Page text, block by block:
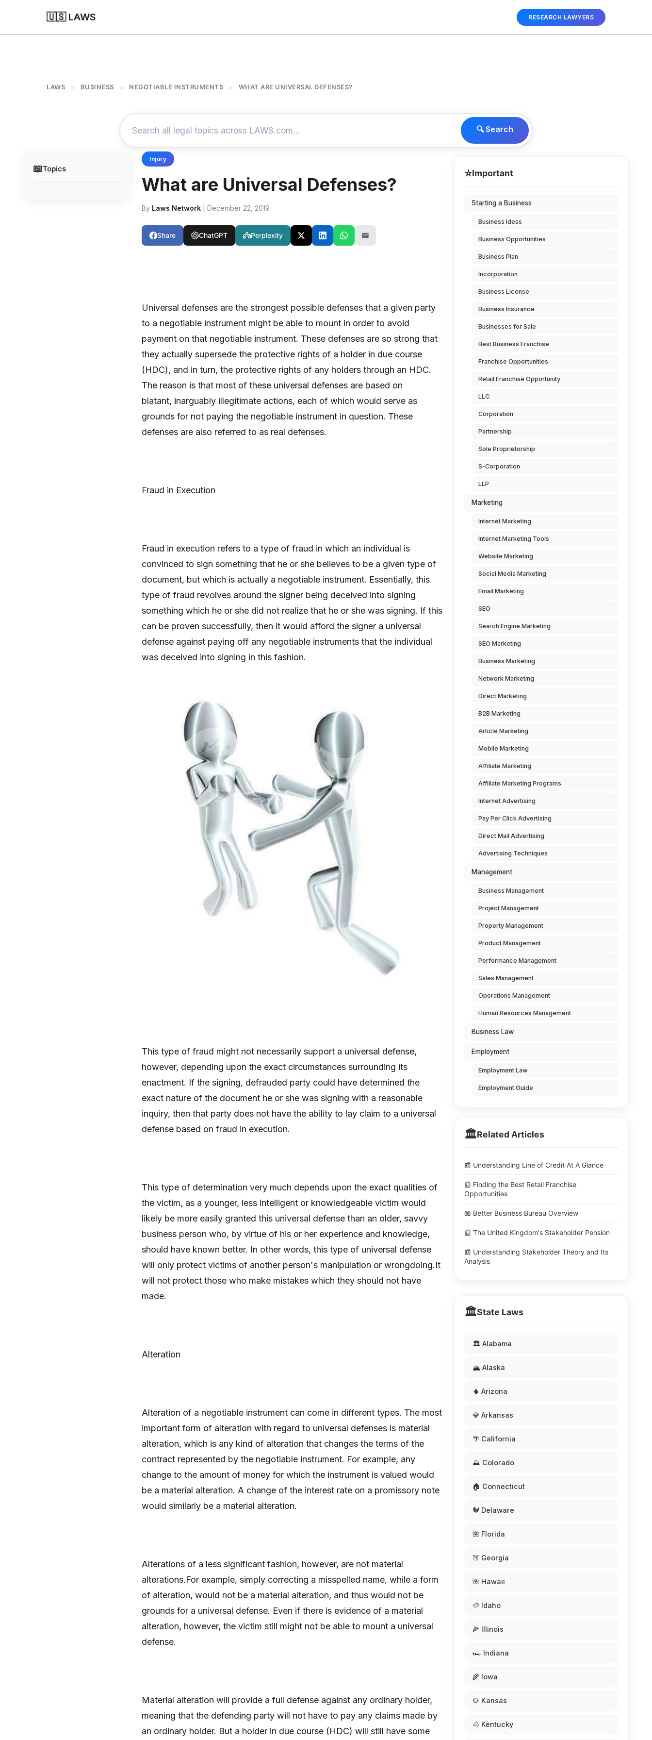
🇺🇸 LAWS RESEARCH LAWYERS
LAWS > BUSINESS > NEGOTIABLE INSTRUMENTS > WHAT ARE UNIVERSAL DEFENSES?
🔍 Search
📖Topics
Injury
What are Universal Defenses?
By Laws Network | December 22, 2019
Share ChatGPT Perplexity
Universal defenses are the strongest possible defenses that a given party
to a negotiable instrument might be able to mount in order to avoid
payment on that negotiable instrument. These defenses are so strong that
they actually supersede the protective rights of a holder in due course
(HDC), and in turn, the protective rights of any holders through an HDC.
The reason is that most of these universal defenses are based on
blatant, inarguably illegitimate actions, each of which would serve as
grounds for not paying the negotiable instrument in question. These
defenses are also referred to as real defenses.
Fraud in Execution
Fraud in execution refers to a type of fraud in which an individual is
convinced to sign something that he or she believes to be a given type of
document, but which is actually a negotiable instrument. Essentially, this
type of fraud revolves around the signer being deceived into signing
something which he or she did not realize that he or she was signing. If this
can be proven successfully, then it would afford the signer a universal
defense against paying off any negotiable instruments that the individual
was deceived into signing in this fashion.
This type of fraud might not necessarily support a universal defense,
however, depending upon the exact circumstances surrounding its
enactment. If the signing, defrauded party could have determined the
exact nature of the document he or she was signing with a reasonable
inquiry, then that party does not have the ability to lay claim to a universal
defense based on fraud in execution.
This type of determination very much depends upon the exact qualities of
the victim, as a younger, less intelligent or knowledgeable victim would
likely be more easily granted this universal defense than an older, savvy
business person who, by virtue of his or her experience and knowledge,
should have known better. In other words, this type of universal defense
will only protect victims of another person's manipulation or wrongdoing.It
will not protect those who make mistakes which they should not have
made.
Alteration
Alteration of a negotiable instrument can come in different types. The most
important form of alteration with regard to universal defenses is material
alteration, which is any kind of alteration that changes the terms of the
contract represented by the negotiable instrument. For example, any
change to the amount of money for which the instrument is valued would
be a material alteration. A change of the interest rate on a promissory note
would similarly be a material alteration.
Alterations of a less significant fashion, however, are not material
alterations.For example, simply correcting a misspelled name, while a form
of alteration, would not be a material alteration, and thus would not be
grounds for a universal defense. Even if there is evidence of a material
alteration, however, the victim still might not be able to mount a universal
defense.
Material alteration will provide a full defense against any ordinary holder,
meaning that the defending party will not have to pay any claims made by
an ordinary holder. But a holder in due course (HDC) will still have some
⭐Important
Starting a Business
Business Ideas
Business Opportunities
Business Plan
Incorporation
Business License
Business Insurance
Businesses for Sale
Best Business Franchise
Franchise Opportunities
Retail Franchise Opportunity
LLC
Corporation
Partnership
Sole Proprietorship
S-Corporation
LLP
Marketing
Internet Marketing
Internet Marketing Tools
Website Marketing
Social Media Marketing
Email Marketing
SEO
Search Engine Marketing
SEO Marketing
Business Marketing
Network Marketing
Direct Marketing
B2B Marketing
Article Marketing
Mobile Marketing
Affiliate Marketing
Affiliate Marketing Programs
Internet Advertising
Pay Per Click Advertising
Direct Mail Advertising
Advertising Techniques
Management
Business Management
Project Management
Property Management
Product Management
Performance Management
Sales Management
Operations Management
Human Resources Management
Business Law
Employment
Employment Law
Employment Guide
🏛️Related Articles
📰 Understanding Line of Credit At A Glance
📰 Finding the Best Retail Franchise
Opportunities
📖 Better Business Bureau Overview
📰 The United Kingdom's Stakeholder Pension
📰 Understanding Stakeholder Theory and Its
Analysis
🏛️State Laws
🏛️ Alabama
🏔️ Alaska
🌵 Arizona
💎 Arkansas
🌴 California
⛰️ Colorado
🏠 Connecticut
🐓 Delaware
🌺 Florida
🍑 Georgia
🌺 Hawaii
🥔 Idaho
🌽 Illinois
🏎️ Indiana
🌾 Iowa
🌻 Kansas
🐴 Kentucky